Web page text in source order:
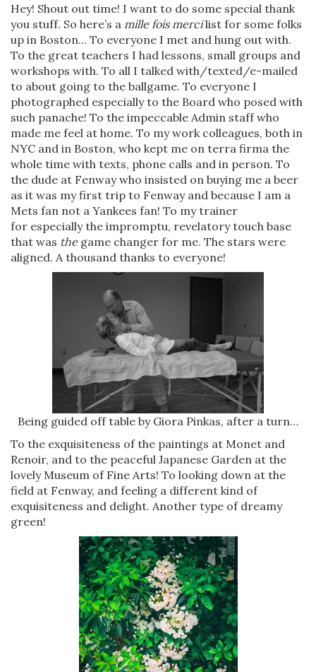
Hey! Shout out time! I want to do some special thank
you stuff. So here’s a mille fois mercilist for some folks
up in Boston… To everyone I met and hung out with.
To the great teachers I had lessons, small groups and
workshops with. To all I talked with/texted/e-mailed
to about going to the ballgame. To everyone I
photographed especially to the Board who posed with
such panache! To the impeccable Admin staff who
made me feel at home. To my work colleagues, both in
NYC and in Boston, who kept me on terra firma the
whole time with texts, phone calls and in person. To
the dude at Fenway who insisted on buying me a beer
as it was my first trip to Fenway and because I am a
Mets fan not a Yankees fan! To my trainer
for especially the impromptu, revelatory touch base
that was thegame changer for me. The stars were
aligned. A thousand thanks to everyone!
Being guided off table by Giora Pinkas, after a turn…
To the exquisiteness of the paintings at Monet and
Renoir, and to the peaceful Japanese Garden at the
lovely Museum of Fine Arts! To looking down at the
field at Fenway, and feeling a different kind of
exquisiteness and delight. Another type of dreamy
green!